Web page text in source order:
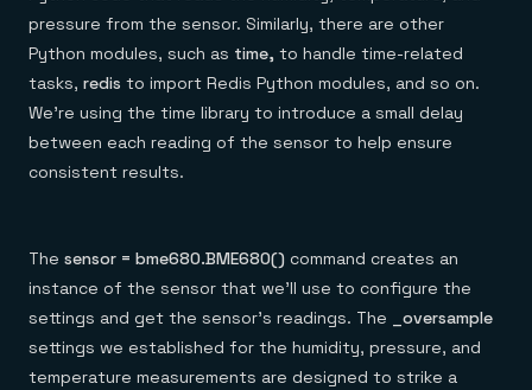
pressure from the sensor. Similarly, there are other
Python modules, such as time, to handle time-related
tasks, redis to import Redis Python modules, and so on.
We’re using the time library to introduce a small delay
between each reading of the sensor to help ensure
consistent results.
The sensor = bme680.BME680() command creates an
instance of the sensor that we’ll use to configure the
settings and get the sensor’s readings. The
_oversample
settings we established for the humidity, pressure, and
temperature measurements are designed to strike a